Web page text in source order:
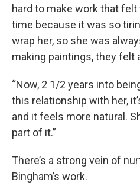
hard to make work that
time because it was so
wrap her, so she was
making paintings, they felt
“Now, 2 1/2 years into
this relationship with her,
and it feels more natural.
part of it.”
There’s a strong vein of
Bingham’s work.